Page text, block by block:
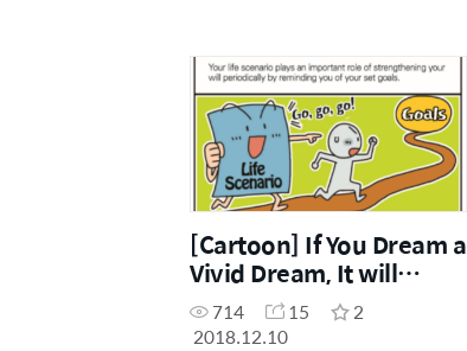
[Cartoon] If You Dream a
Vivid Dream, It will
Definitely Come True
714 15
2
2018.12.10